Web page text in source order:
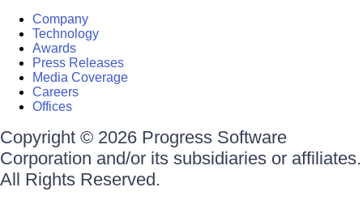
Company
Technology
Awards
Press Releases
Media Coverage
Careers
Offices
Copyright © 2026 Progress Software
Corporation and/or its subsidiaries or affiliates.
All Rights Reserved.